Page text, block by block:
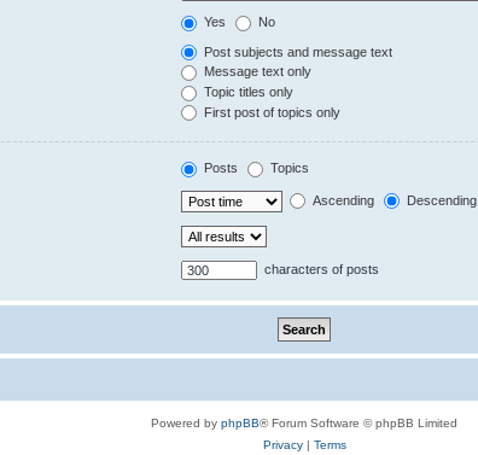
Yes No
Post subjects and message text
Message text only
Topic titles only
First post of topics only
Posts Topics
Ascending Descending
characters of posts
Powered by phpBB® Forum Software © phpBB Limited
Privacy| Terms